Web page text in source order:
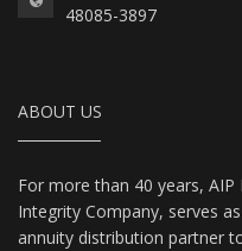
48085-3897
ABOUT US
For more than 40 years, AIP
Integrity Company, serves
annuity distribution partner